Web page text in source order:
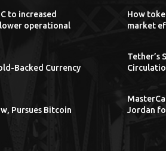
to increased
operational
Backed Currency
Pursues Bitcoin
How
market
Tether’s
Jordan